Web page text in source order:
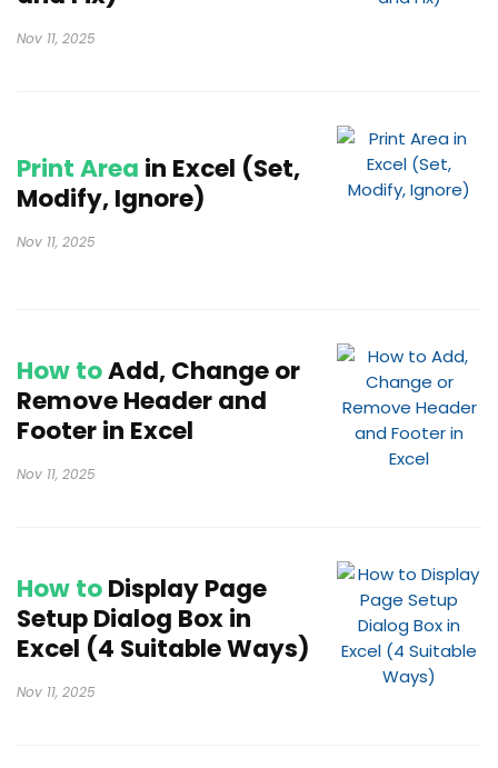
Nov 11, 2025
Print Area in Excel (Set,
Modify, Ignore)
Nov 11, 2025
How toAdd, Change or
Remove Header and
Footer in Excel
Nov 11, 2025
How toDisplay Page
Setup Dialog Box in
Excel (4 Suitable Ways)
Nov 11, 2025